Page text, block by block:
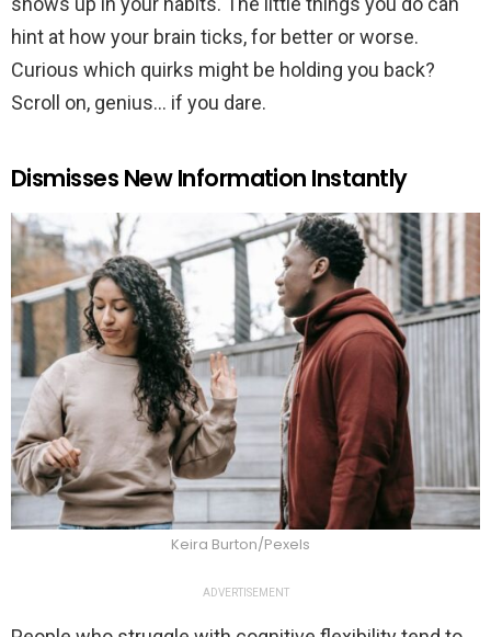
hint at how your brain ticks, for better or worse.
Curious which quirks might be holding you back?
Scroll on, genius… if you dare.
Dismisses New Information Instantly
Keira Burton/Pexels
ADVERTISEMENT